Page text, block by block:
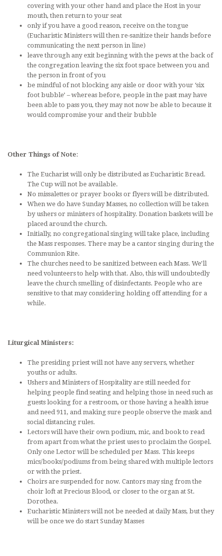
covering with your other hand and place the Host in your
mouth, then return to your seat
only if you have a good reason, receive on the tongue
(Eucharistic Ministers will then re-sanitize their hands before
communicating the next person in line)
leave through any exit beginning with the pews at the back of
the congregation leaving the six foot space between you and
the person in front of you
be mindful of not blocking any aisle or door with your ‘six
foot bubble’ – whereas before, people in the past may have
been able to pass you, they may not now be able to because it
would compromise your and their bubble
Other Things of Note:
The Eucharist will only be distributed as Eucharistic Bread.
The Cup will not be available.
No missalettes or prayer books or flyers will be distributed.
When we do have Sunday Masses, no collection will be taken
by ushers or ministers of hospitality. Donation baskets will be
placed around the church.
Initially, no congregational singing will take place, including
the Mass responses. There may be a cantor singing during the
Communion Rite.
The churches need to be sanitized between each Mass. We’ll
need volunteers to help with that. Also, this will undoubtedly
leave the church smelling of disinfectants. People who are
sensitive to that may considering holding off attending for a
while.
Liturgical Ministers:
The presiding priest will not have any servers, whether
youths or adults.
Ushers and Ministers of Hospitality are still needed for
helping people find seating and helping those in need such as
guests looking for a restroom, or those having a health issue
and need 911, and making sure people observe the mask and
social distancing rules.
Lectors will have their own podium, mic, and book to read
from apart from what the priest uses to proclaim the Gospel.
Only one Lector will be scheduled per Mass. This keeps
mics/books/podiums from being shared with multiple lectors
or with the priest.
Choirs are suspended for now. Cantors may sing from the
choir loft at Precious Blood, or closer to the organ at St.
Dorothea.
Eucharistic Ministers will not be needed at daily Mass, but they
will be once we do start Sunday Masses